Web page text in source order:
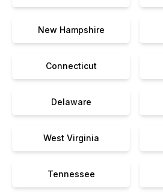
New Hampshire
Connecticut
Delaware
West Virginia
Tennessee